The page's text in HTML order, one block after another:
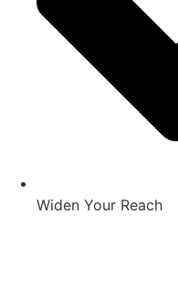
Widen Your Reach